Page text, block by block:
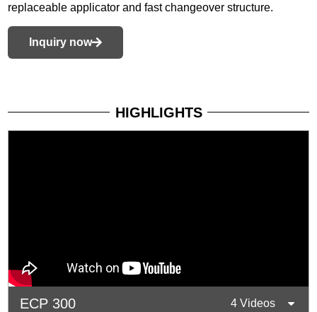
replaceable applicator and fast changeover structure.
Inquiry now
HIGHLIGHTS
ECP 300 4 Videos